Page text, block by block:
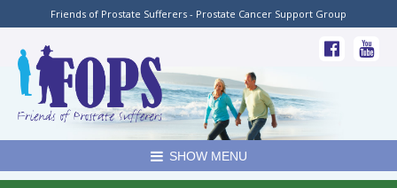
Friends of Prostate Sufferers - Prostate Cancer Support Group
SHOW MENU